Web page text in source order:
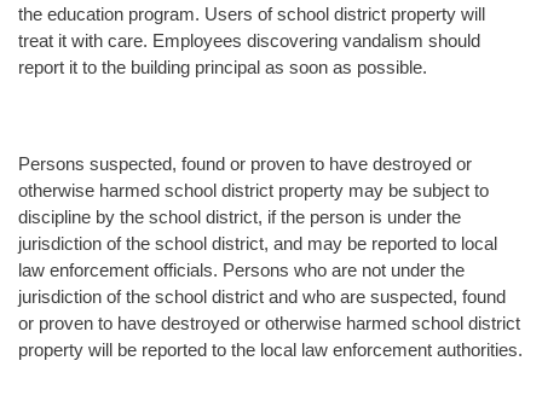
the education program. Users of school district property will
treat it with care. Employees discovering vandalism should
report it to the building principal as soon as possible.
Persons suspected, found or proven to have destroyed or
otherwise harmed school district property may be subject to
discipline by the school district, if the person is under the
jurisdiction of the school district, and may be reported to local
law enforcement officials. Persons who are not under the
jurisdiction of the school district and who are suspected, found
or proven to have destroyed or otherwise harmed school district
property will be reported to the local law enforcement authorities.